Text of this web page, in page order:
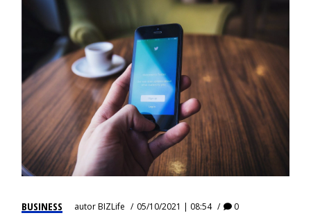
BUSINESS autorBIZLife 05/10/2021 | 08:54 0